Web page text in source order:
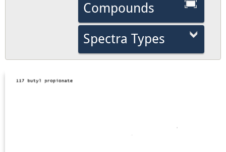
Compounds
Spectra Types